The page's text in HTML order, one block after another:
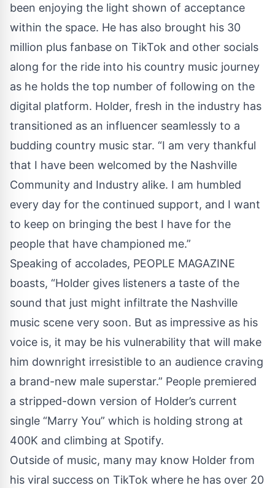
been enjoying the light shown of acceptance
within the space. He has also brought his 30
million plus fanbase on TikTok and other socials
along for the ride into his country music journey
as he holds the top number of following on the
digital platform. Holder, fresh in the industry has
transitioned as an influencer seamlessly to a
budding country music star. “I am very thankful
that I have been welcomed by the Nashville
Community and Industry alike. I am humbled
every day for the continued support, and I want
to keep on bringing the best I have for the
people that have championed me.”
Speaking of accolades, PEOPLE MAGAZINE
boasts, “Holder gives listeners a taste of the
sound that just might infiltrate the Nashville
music scene very soon. But as impressive as his
voice is, it may be his vulnerability that will make
him downright irresistible to an audience craving
a brand-new male superstar.” People premiered
a stripped-down version of Holder’s current
single “Marry You” which is holding strong at
400K and climbing at Spotify.
Outside of music, many may know Holder from
his viral success on TikTok where he has over 20